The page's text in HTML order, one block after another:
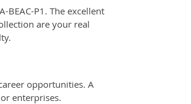
P1. The excellent
are your real
opportunities. A
enterprises.